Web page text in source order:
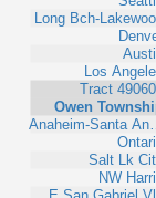
Long Bch-
Los
Tract
Owen
Anaheim-Santa An…
Salt Lk
NW